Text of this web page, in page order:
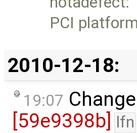
PCI
2010-12-18:
19:07
[59e9398b] lfn